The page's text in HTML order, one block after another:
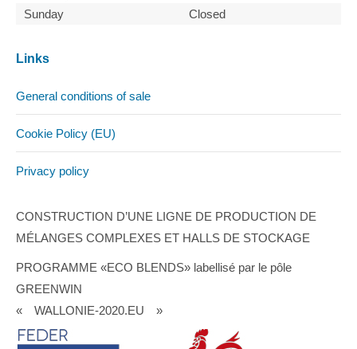
Sunday
Closed
Links
General conditions of sale
Cookie Policy (EU)
Privacy policy
CONSTRUCTION D’UNE LIGNE DE PRODUCTION DE
MÉLANGES COMPLEXES ET HALLS DE STOCKAGE
PROGRAMME «ECO BLENDS» labellisé par le pôle
GREENWIN
« WALLONIE-2020.EU »